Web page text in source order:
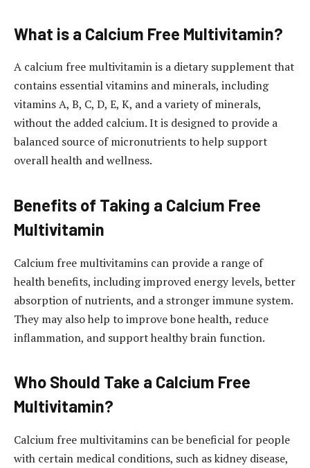
What is a Calcium Free Multivitamin?
A calcium free multivitamin is a dietary supplement that
contains essential vitamins and minerals, including
vitamins A, B, C, D, E, K, and a variety of minerals,
without the added calcium. It is designed to provide a
balanced source of micronutrients to help support
overall health and wellness.
Benefits of Taking a Calcium Free
Multivitamin
Calcium free multivitamins can provide a range of
health benefits, including improved energy levels, better
absorption of nutrients, and a stronger immune system.
They may also help to improve bone health, reduce
inflammation, and support healthy brain function.
Who Should Take a Calcium Free
Multivitamin?
Calcium free multivitamins can be beneficial for people
with certain medical conditions, such as kidney disease,